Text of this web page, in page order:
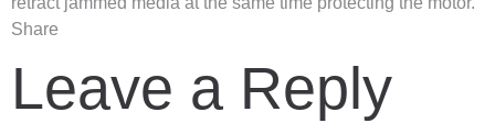
Share
Leave a Reply